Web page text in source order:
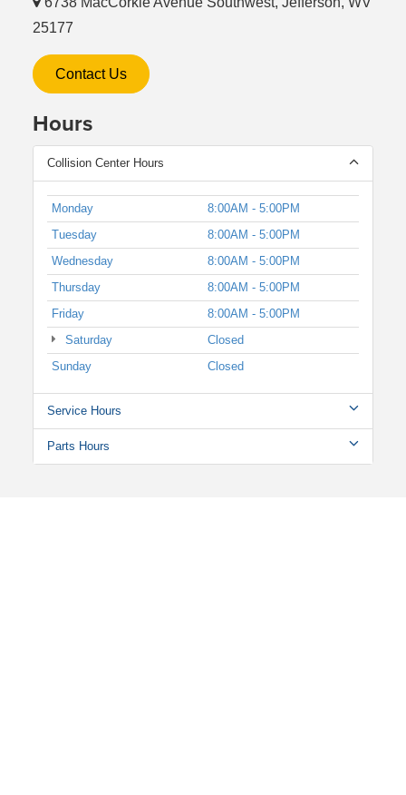
25177
Contact Us
Hours
Collision Center Hours
Monday
8:00AM - 5:00PM
Tuesday
8:00AM - 5:00PM
Wednesday
8:00AM - 5:00PM
Thursday
8:00AM - 5:00PM
Friday
8:00AM - 5:00PM
Saturday
Closed
Sunday
Closed
Service Hours
Parts Hours